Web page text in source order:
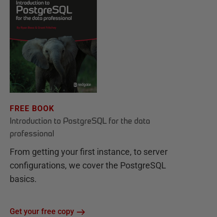
FREE BOOK
Introduction to PostgreSQL for the data
professional
From getting your first instance, to server
configurations, we cover the PostgreSQL
basics.
Get your free copy